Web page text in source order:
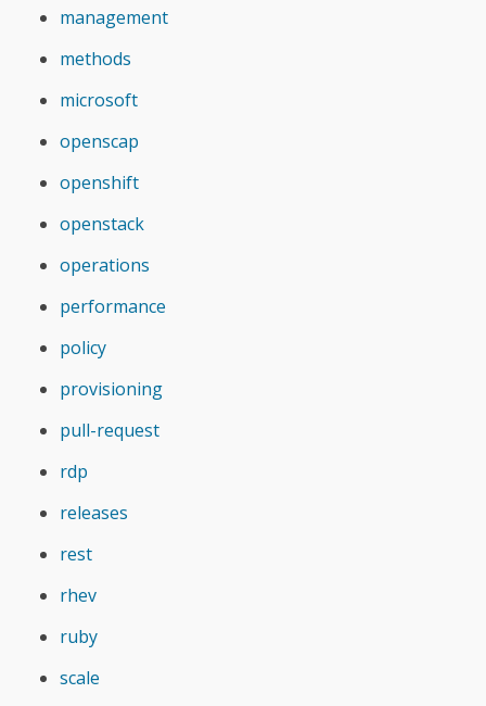
management
methods
microsoft
openscap
openshift
openstack
operations
performance
policy
provisioning
pull-request
rdp
releases
rest
rhev
ruby
scale